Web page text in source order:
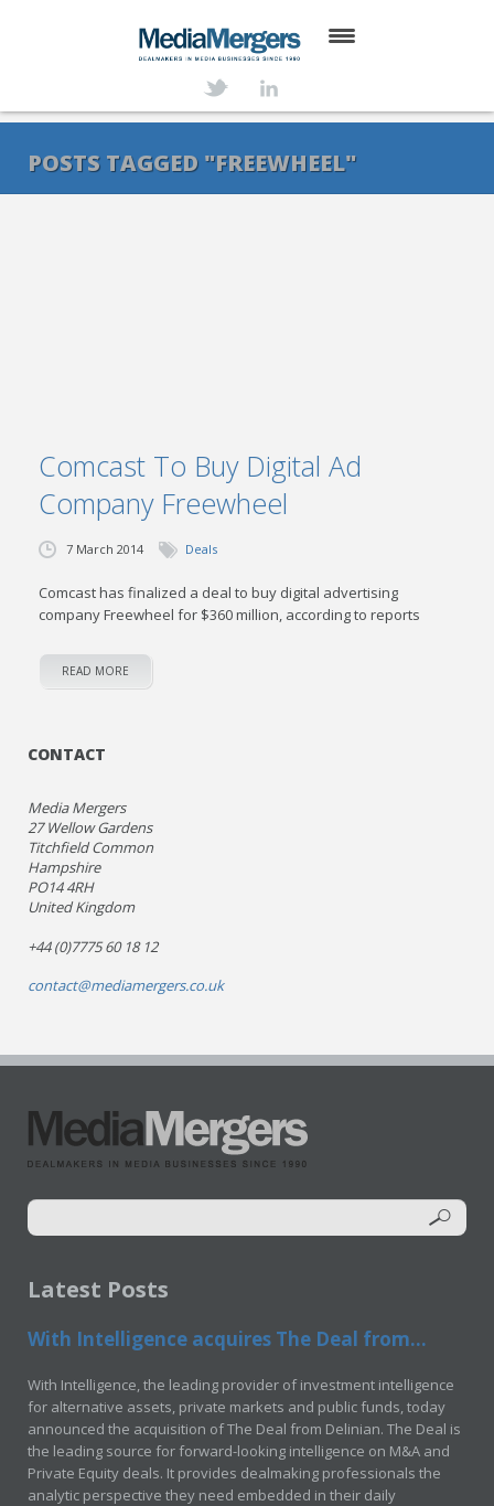
SERVICES
POSTS TAGGED "FREEWHEEL"
Comcast To Buy Digital Ad
Company Freewheel
7 March 2014 Deals
Comcast has finalized a deal to buy digital advertising
company Freewheel for $360 million, according to reports
READ MORE
CONTACT
Media Mergers
27 Wellow Gardens
Titchfield Common
Hampshire
PO14 4RH
United Kingdom
+44 (0)7775 60 18 12
contact@mediamergers.co.uk
Latest Posts
With Intelligence acquires The Deal from...
With Intelligence, the leading provider of investment intelligence
for alternative assets, private markets and public funds, today
announced the acquisition of The Deal from Delinian. The Deal is
the leading source for forward-looking intelligence on M&A and
Private Equity deals. It provides dealmaking professionals the
analytic perspective they need embedded in their daily